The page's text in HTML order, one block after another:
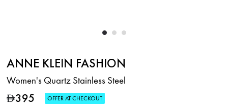
ANNE KLEIN FASHION
Women's Quartz Stainless Steel
D395 OFFER AT CHECKOUT